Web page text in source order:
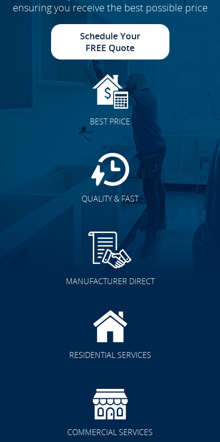
ensuring you receive the best possible price
Schedule Your
FREE Quote
BEST PRICE
QUALITY & FAST
MANUFACTURER DIRECT
RESIDENTIAL SERVICES
COMMERCIAL SERVICES